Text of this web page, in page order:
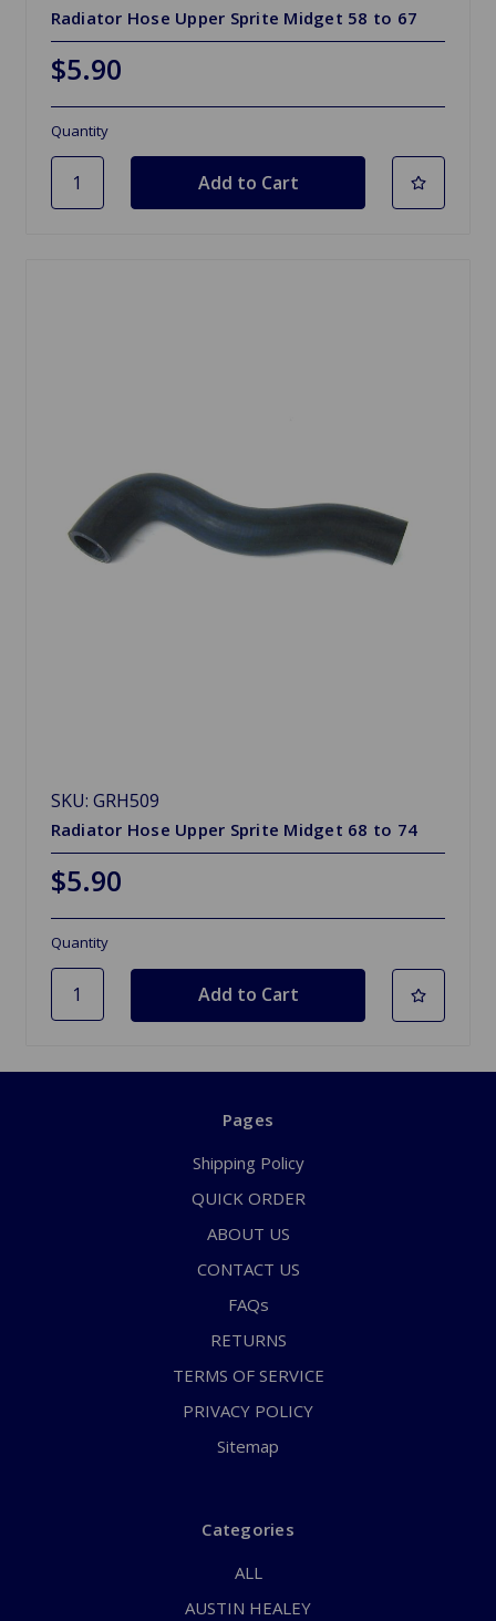
Radiator Hose Upper Sprite Midget 58 to 67
$5.90
Quantity
SKU: GRH509
Radiator Hose Upper Sprite Midget 68 to 74
$5.90
Quantity
Pages
Shipping Policy
QUICK ORDER
ABOUT US
CONTACT US
FAQs
RETURNS
TERMS OF SERVICE
PRIVACY POLICY
Sitemap
Categories
ALL
AUSTIN HEALEY